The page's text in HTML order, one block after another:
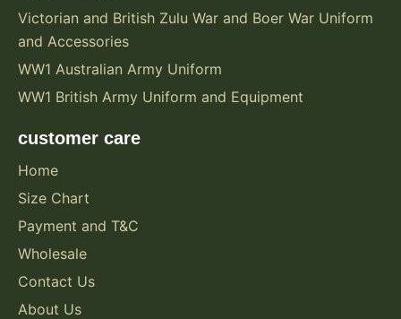
Victorian and British Zulu War and Boer War Uniform
and Accessories
WW1 Australian Army Uniform
WW1 British Army Uniform and Equipment
customer care
Home
Size Chart
Payment and T&C
Wholesale
Contact Us
About Us